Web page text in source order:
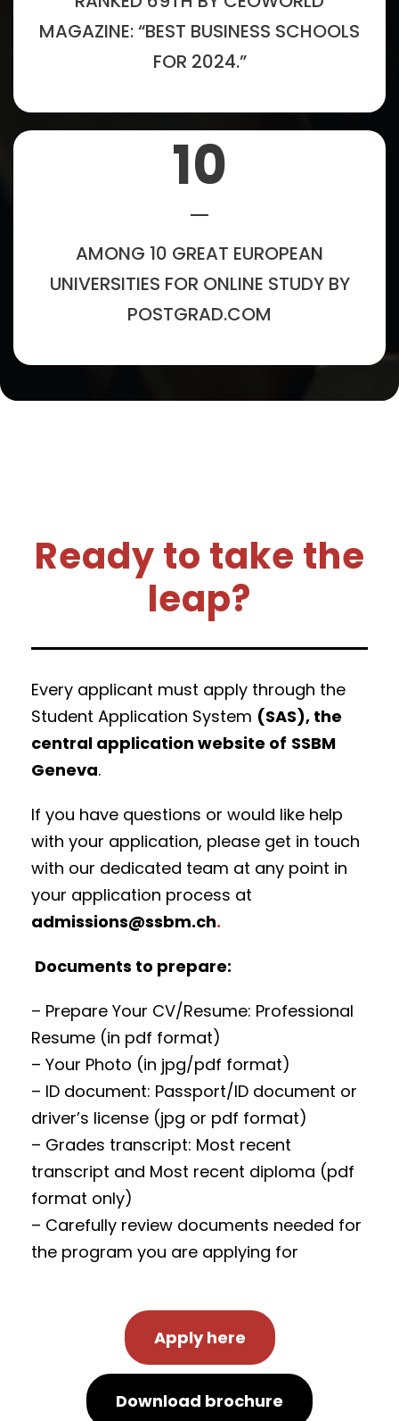
MAGAZINE: “BEST BUSINESS SCHOOLS
FOR 2024.”
10
AMONG 10 GREAT EUROPEAN
UNIVERSITIES FOR ONLINE STUDY BY
POSTGRAD.COM
Ready to take the
leap?
Every applicant must apply through the
Student Application System (SAS), the
central application website of SSBM
Geneva.
If you have questions or would like help
with your application, please get in touch
with our dedicated team at any point in
your application process at
admissions@ssbm.ch.
Documents to prepare:
– Prepare Your CV/Resume: Professional
Resume (in pdf format)
– Your Photo (in jpg/pdf format)
– ID document: Passport/ID document or
driver’s license (jpg or pdf format)
– Grades transcript: Most recent
transcript and Most recent diploma (pdf
format only)
– Carefully review documents needed for
the program you are applying for
Apply here
Download brochure